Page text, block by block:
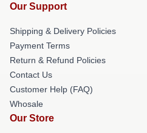
Our Support
Shipping & Delivery Policies
Payment Terms
Return & Refund Policies
Contact Us
Customer Help (FAQ)
Whosale
Our Store